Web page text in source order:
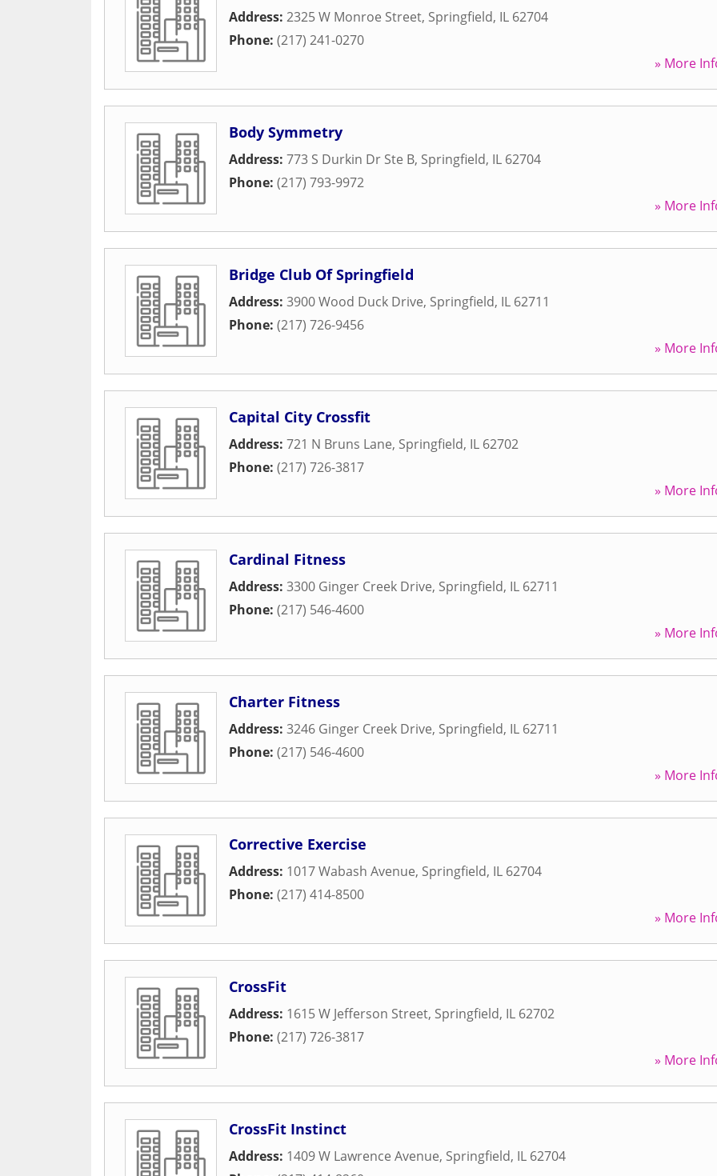
Address: 2325 W Monroe Street, Springfield, IL 62704
Phone: (217) 241-0270
» More
Body Symmetry
Address: 773 S Durkin Dr Ste B, Springfield, IL 62704
Phone: (217) 793-9972
» More
Bridge Club Of Springfield
Address: 3900 Wood Duck Drive, Springfield, IL 62711
Phone: (217) 726-9456
» More
Capital City Crossfit
Address: 721 N Bruns Lane, Springfield, IL 62702
Phone: (217) 726-3817
» More
Cardinal Fitness
Address: 3300 Ginger Creek Drive, Springfield, IL 62711
Phone: (217) 546-4600
» More
Charter Fitness
Address: 3246 Ginger Creek Drive, Springfield, IL 62711
Phone: (217) 546-4600
» More
Corrective Exercise
Address: 1017 Wabash Avenue, Springfield, IL 62704
Phone: (217) 414-8500
» More
CrossFit
Address: 1615 W Jefferson Street, Springfield, IL 62702
Phone: (217) 726-3817
» More
CrossFit Instinct
Address: 1409 W Lawrence Avenue, Springfield, IL 62704